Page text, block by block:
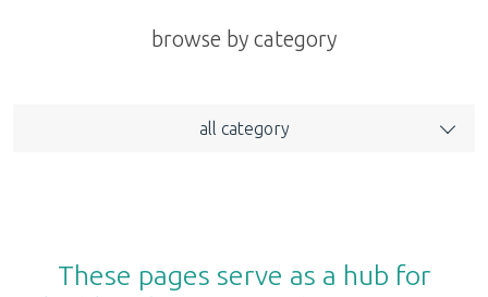
browse by category
all category
These pages serve as a hub for